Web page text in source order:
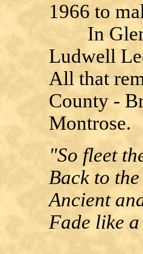
1966 to
In
Ludwell
All that
County -
Montrose.
"So fleet
Back to
Ancient
Fade like